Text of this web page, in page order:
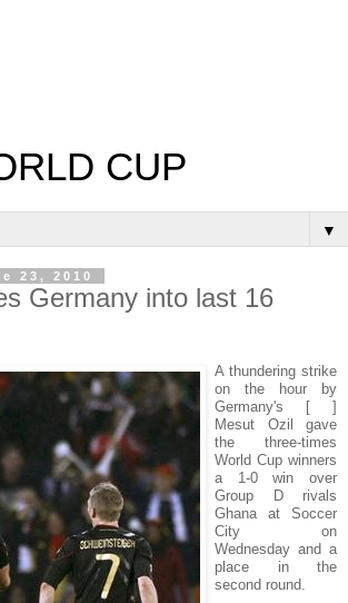
CUP
▼
23, 2010
Germany into last 16
A thundering strike
on the hour by
Germany's [ ]
Mesut Ozil gave
the three-times
World Cup winners
a 1-0 win over
Group D rivals
Ghana at Soccer
City on
Wednesday and a
place in the
second round.